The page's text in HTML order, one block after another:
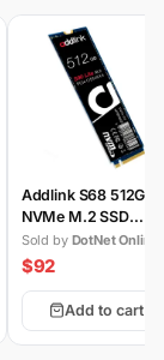
Addlink S68 512GB
NVMe M.2 SSD
(Gen4)
Sold by DotNet Online
$92
Add to cart